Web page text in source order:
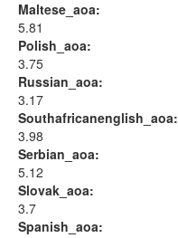
Maltese_aoa:
5.81
Polish_aoa:
3.75
Russian_aoa:
3.17
Southafricanenglish_aoa:
3.98
Serbian_aoa:
5.12
Slovak_aoa:
3.7
Spanish_aoa: